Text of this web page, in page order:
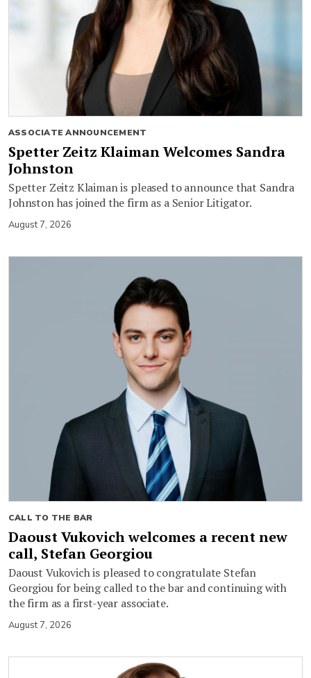
ASSOCIATE ANNOUNCEMENT
Spetter Zeitz Klaiman Welcomes Sandra
Johnston
Spetter Zeitz Klaiman is pleased to announce that Sandra
Johnston has joined the firm as a Senior Litigator.
August 7, 2026
CALL TO THE BAR
Daoust Vukovich welcomes a recent new
call, Stefan Georgiou
Daoust Vukovich is pleased to congratulate Stefan
Georgiou for being called to the bar and continuing with
the firm as a first-year associate.
August 7, 2026